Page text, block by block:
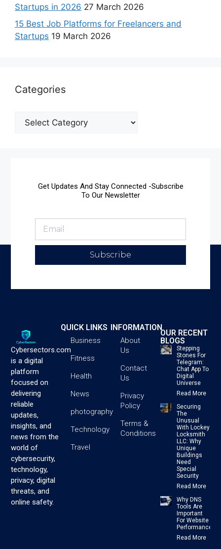
Startups in 2026 27 March 2026
15 Best Job Platforms for Freelancers and
Startups 19 March 2026
Categories
Get Updates And Stay Connected -Subscribe
To Our Newsletter
Subscribe
Cybersectors.com
is a digital
platform
focused on
delivering
reliable
updates,
insights, and
news from the
world of
cybersecurity,
technology,
privacy, digital
threats, and
online safety.
QUICK LINKS
Business
Fitness
Health
News
photography
Technology
Travel
INFORMATION
About
Us
Contact
Us
Privacy
Policy
Terms &
Conditions
OUR RECENT
BLOGS
Stepping
Stones For
Telegram:
Chat App To
Digital
Universe
Read More
Securing
The
Unusual
With Lockey
Locksmith
LLC: Why
Unique
Buildings
Need
Special
Security
Read More
Why DNS
Tools Are
Important
For Website
Performance
Read More